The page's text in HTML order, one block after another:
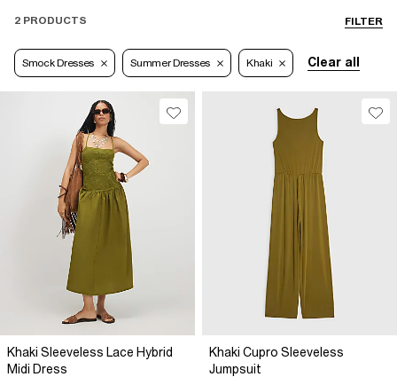
FILTER
2 PRODUCTS
Smock Dresses Summer Dresses Khaki Clear all
Khaki Sleeveless Lace Hybrid
Midi Dress
Khaki Cupro Sleeveless
Jumpsuit